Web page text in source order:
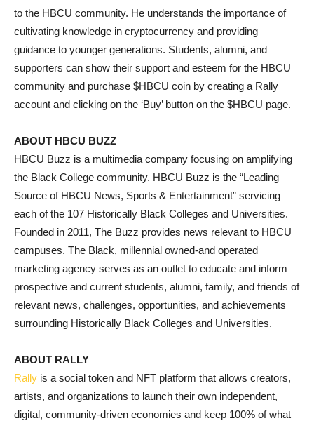
to the HBCU community. He understands the importance of
cultivating knowledge in cryptocurrency and providing
guidance to younger generations. Students, alumni, and
supporters can show their support and esteem for the HBCU
community and purchase $HBCU coin by creating a Rally
account and clicking on the ‘Buy’ button on the $HBCU page.
ABOUT HBCU BUZZ
HBCU Buzz is a multimedia company focusing on amplifying
the Black College community. HBCU Buzz is the “Leading
Source of HBCU News, Sports & Entertainment” servicing
each of the 107 Historically Black Colleges and Universities.
Founded in 2011, The Buzz provides news relevant to HBCU
campuses. The Black, millennial owned-and operated
marketing agency serves as an outlet to educate and inform
prospective and current students, alumni, family, and friends of
relevant news, challenges, opportunities, and achievements
surrounding Historically Black Colleges and Universities.
ABOUT RALLY
Rally is a social token and NFT platform that allows creators,
artists, and organizations to launch their own independent,
digital, community-driven economies and keep 100% of what